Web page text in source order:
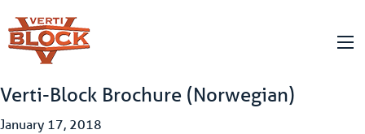
Verti-Block Brochure (Norwegian)
January 17, 2018